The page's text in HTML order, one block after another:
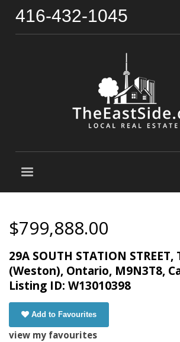
416-432-1045
$799,888.00
29A SOUTH STATION
(Weston), Ontario, M9N3T8,
Listing ID: W13010398
Add to Favourites
view my favourites